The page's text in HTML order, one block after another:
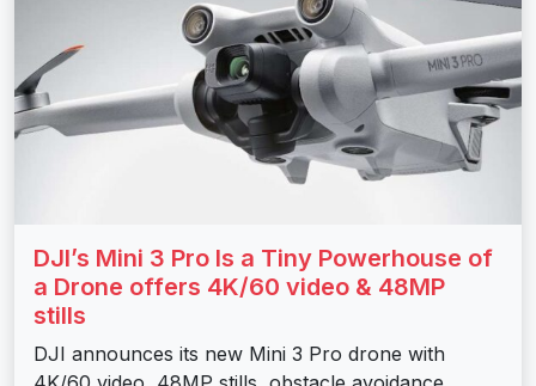
DJI’s Mini 3 Pro Is a Tiny Powerhouse of
a Drone offers 4K/60 video & 48MP
stills
DJI announces its new Mini 3 Pro drone with